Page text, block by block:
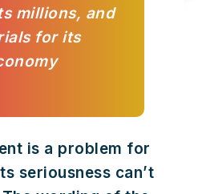
millions, and
for its
is a problem for
seriousness can’t